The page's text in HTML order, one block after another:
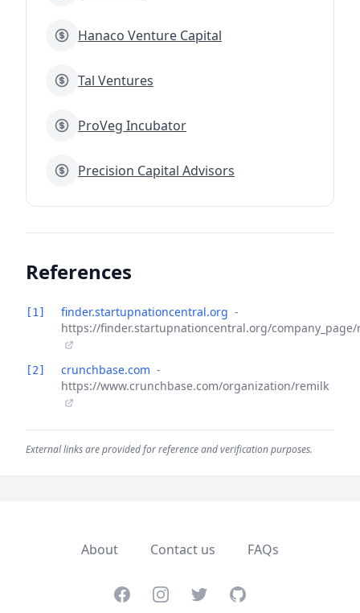
Hanaco Venture Capital
Tal Ventures
ProVeg Incubator
Precision Capital Advisors
References
[1] finder.startupnationcentral.org -
https://finder.startupnationcentral.org/
[2] crunchbase.com -
https://www.crunchbase.com/organization/remilk
External links are provided for reference and verification purposes.
About Contact us FAQs
FacebookInstagramTwitterGitHub